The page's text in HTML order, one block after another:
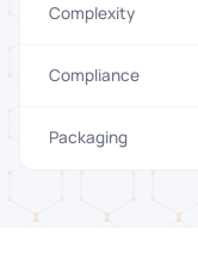
Complexity
Compliance
Packaging